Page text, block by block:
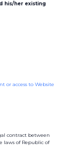
his/her existing
or access to Website
contract between
laws of Republic of